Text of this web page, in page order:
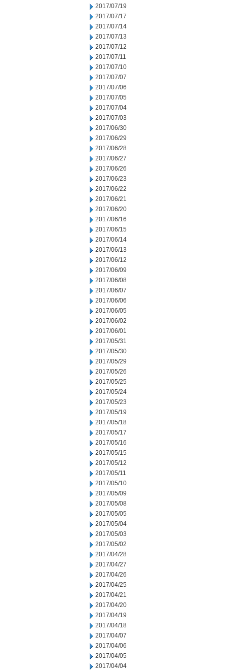
2017/07/19
2017/07/17
2017/07/14
2017/07/13
2017/07/12
2017/07/11
2017/07/10
2017/07/07
2017/07/06
2017/07/05
2017/07/04
2017/07/03
2017/06/30
2017/06/29
2017/06/28
2017/06/27
2017/06/26
2017/06/23
2017/06/22
2017/06/21
2017/06/20
2017/06/16
2017/06/15
2017/06/14
2017/06/13
2017/06/12
2017/06/09
2017/06/08
2017/06/07
2017/06/06
2017/06/05
2017/06/02
2017/06/01
2017/05/31
2017/05/30
2017/05/29
2017/05/26
2017/05/25
2017/05/24
2017/05/23
2017/05/19
2017/05/18
2017/05/17
2017/05/16
2017/05/15
2017/05/12
2017/05/11
2017/05/10
2017/05/09
2017/05/08
2017/05/05
2017/05/04
2017/05/03
2017/05/02
2017/04/28
2017/04/27
2017/04/26
2017/04/25
2017/04/21
2017/04/20
2017/04/19
2017/04/18
2017/04/07
2017/04/06
2017/04/05
2017/04/04